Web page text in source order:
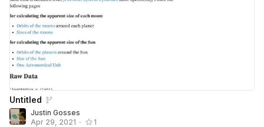
Untitled
Justin Gosses
Apr 29, 2021 • 1